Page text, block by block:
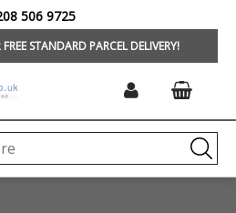
STANDARD PARCEL DELIVERY!
506 9725
TREVI